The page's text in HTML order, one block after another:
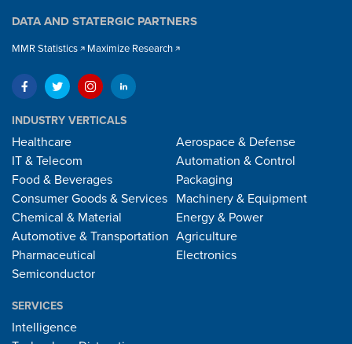
DATA AND STATERGIC PARTNERS
MMR Statistics Maximize Research
INDUSTRY VERTICALS
Healthcare
IT & Telecom
Food & Beverages
Consumer Goods & Services
Chemical & Material
Automotive & Transportation
Pharmaceutical
Semiconductor
Aerospace & Defense
Automation & Control
Packaging
Machinery & Equipment
Energy & Power
Agriculture
Electronics
SERVICES
Intelligence